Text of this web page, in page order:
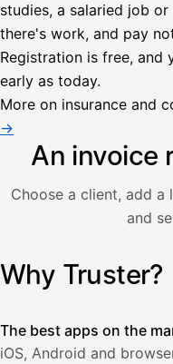
studies, a salaried job
there's work, and pay
Registration is free, and
early as today.
More on insurance and
→
An invoice
Choose a client, add
and
Illustration: a user
Why Truster?
The best apps on the
iOS, Android and